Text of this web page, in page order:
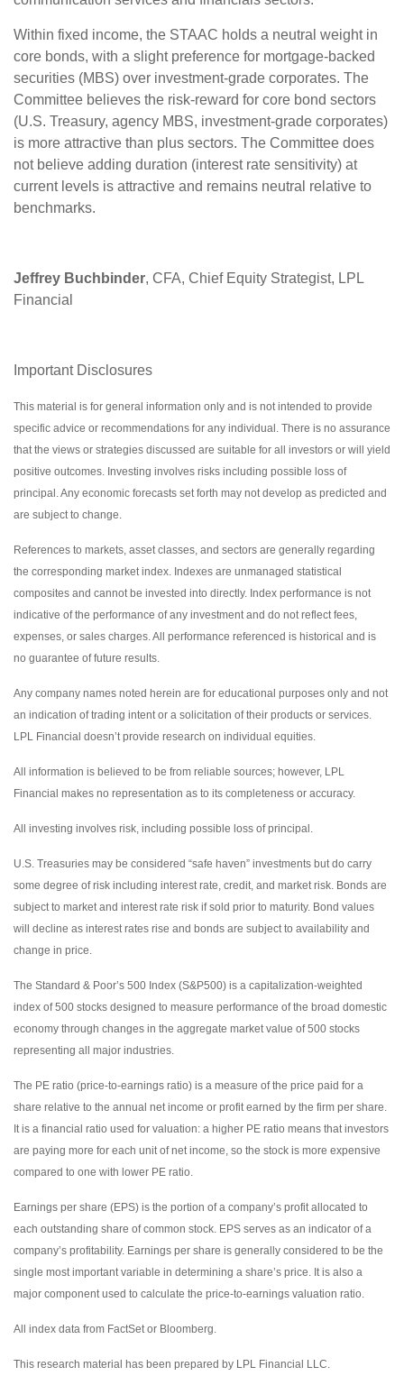
Within fixed income, the STAAC holds a neutral weight in
core bonds, with a slight preference for mortgage-backed
securities (MBS) over investment-grade corporates. The
Committee believes the risk-reward for core bond sectors
(U.S. Treasury, agency MBS, investment-grade corporates)
is more attractive than plus sectors. The Committee does
not believe adding duration (interest rate sensitivity) at
current levels is attractive and remains neutral relative to
benchmarks.
Jeffrey Buchbinder, CFA, Chief Equity Strategist, LPL
Financial
Important Disclosures
This material is for general information only and is not intended to provide
specific advice or recommendations for any individual. There is no assurance
that the views or strategies discussed are suitable for all investors or will yield
positive outcomes. Investing involves risks including possible loss of
principal. Any economic forecasts set forth may not develop as predicted and
are subject to change.
References to markets, asset classes, and sectors are generally regarding
the corresponding market index. Indexes are unmanaged statistical
composites and cannot be invested into directly. Index performance is not
indicative of the performance of any investment and do not reflect fees,
expenses, or sales charges. All performance referenced is historical and is
no guarantee of future results.
Any company names noted herein are for educational purposes only and not
an indication of trading intent or a solicitation of their products or services.
LPL Financial doesn’t provide research on individual equities.
All information is believed to be from reliable sources; however, LPL
Financial makes no representation as to its completeness or accuracy.
All investing involves risk, including possible loss of principal.
U.S. Treasuries may be considered “safe haven” investments but do carry
some degree of risk including interest rate, credit, and market risk. Bonds are
subject to market and interest rate risk if sold prior to maturity. Bond values
will decline as interest rates rise and bonds are subject to availability and
change in price.
The Standard & Poor’s 500 Index (S&P500) is a capitalization-weighted
index of 500 stocks designed to measure performance of the broad domestic
economy through changes in the aggregate market value of 500 stocks
representing all major industries.
The PE ratio (price-to-earnings ratio) is a measure of the price paid for a
share relative to the annual net income or profit earned by the firm per share.
It is a financial ratio used for valuation: a higher PE ratio means that investors
are paying more for each unit of net income, so the stock is more expensive
compared to one with lower PE ratio.
Earnings per share (EPS) is the portion of a company’s profit allocated to
each outstanding share of common stock. EPS serves as an indicator of a
company’s profitability. Earnings per share is generally considered to be the
single most important variable in determining a share’s price. It is also a
major component used to calculate the price-to-earnings valuation ratio.
All index data from FactSet or Bloomberg.
This research material has been prepared by LPL Financial LLC.